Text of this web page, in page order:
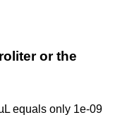
or the
equals only 1e-09